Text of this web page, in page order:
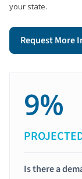
your state.
Request More
9%
Is there a